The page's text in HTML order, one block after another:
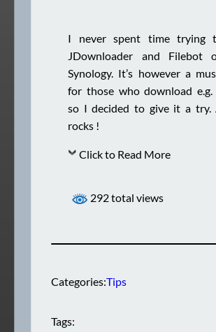
I never spent time trying
JDownloader and Filebot
Synology. It’s however a
for those who download e.g.
so I decided to give it a try.
rocks !
Click to Read More
292 total views
Categories:Tips
Tags: